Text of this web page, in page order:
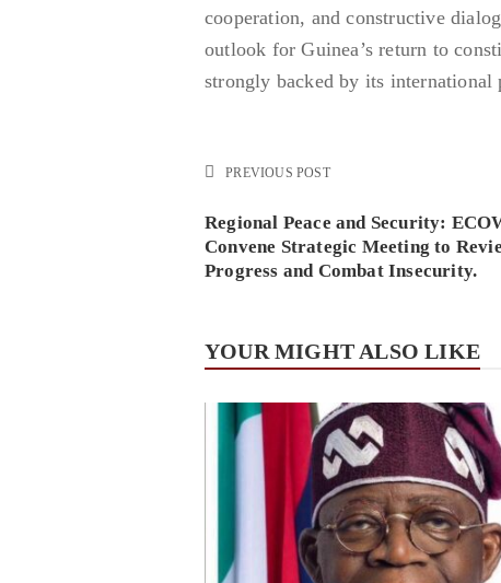
cooperation, and constructive
outlook for Guinea’s return to
strongly backed by its international
PREVIOUS POST
Regional Peace and Security:
Convene Strategic Meeting to
Progress and Combat Insecurity.
YOUR MIGHT ALSO LIKE